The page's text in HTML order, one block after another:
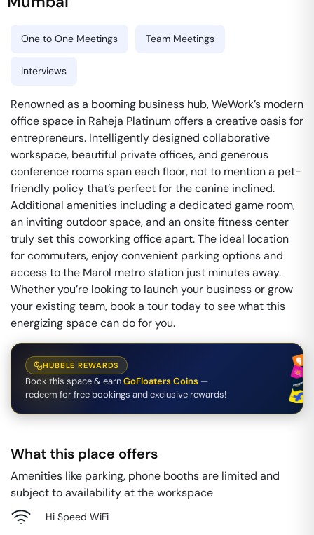
One to One Meetings Team Meetings
Interviews
Renowned as a booming business hub, WeWork’s modern
office space in Raheja Platinum offers a creative oasis for
entrepreneurs. Intelligently designed collaborative
workspace, beautiful private offices, and generous
conference rooms span each floor, not to mention a pet-
friendly policy that’s perfect for the canine inclined.
Additional amenities including a dedicated game room,
an inviting outdoor space, and an onsite fitness center
truly set this coworking office apart. The ideal location
for commuters, enjoy convenient parking options and
access to the Marol metro station just minutes away.
Whether you’re looking to launch your business or grow
your existing team, book a tour today to see what this
energizing space can do for you.
HUBBLE REWARDS
Book this space & earnGoFloaters Coins —
redeem for free bookings and exclusive rewards!
What this place offers
Amenities like parking, phone booths are limited and
subject to availability at the workspace
Hi Speed WiFi